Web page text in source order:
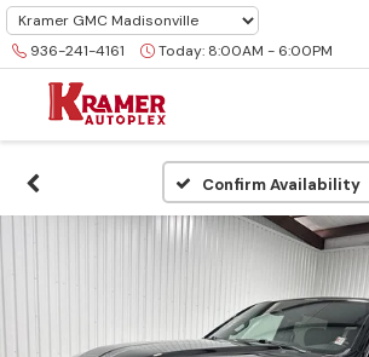
936-241-4161 Today: 8:00AM - 6:00PM
Confirm Availability